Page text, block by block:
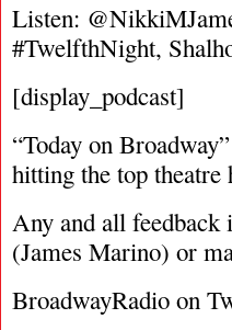
Listen:
#TwelfthNight,
[display_podcast]
“Today on
hitting the top theatre
Any and all feedback
(James Marino) or
BroadwayRadio on